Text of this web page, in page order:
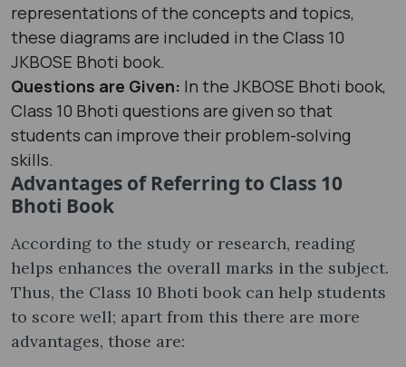
representations of the concepts and topics,
these diagrams are included in the Class 10
JKBOSE Bhoti book.
Questions are Given: In the JKBOSE Bhoti book,
Class 10 Bhoti questions are given so that
students can improve their problem-solving
skills.
Advantages of Referring to Class 10
Bhoti Book
According to the study or research, reading
helps enhances the overall marks in the subject.
Thus, the Class 10 Bhoti book can help students
to score well; apart from this there are more
advantages, those are: